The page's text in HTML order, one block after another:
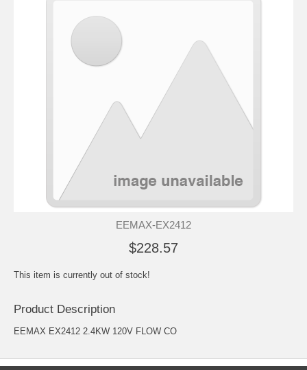
EEMAX-EX2412
$228.57
This item is currently out of stock!
Product Description
EEMAX EX2412 2.4KW 120V FLOW CO